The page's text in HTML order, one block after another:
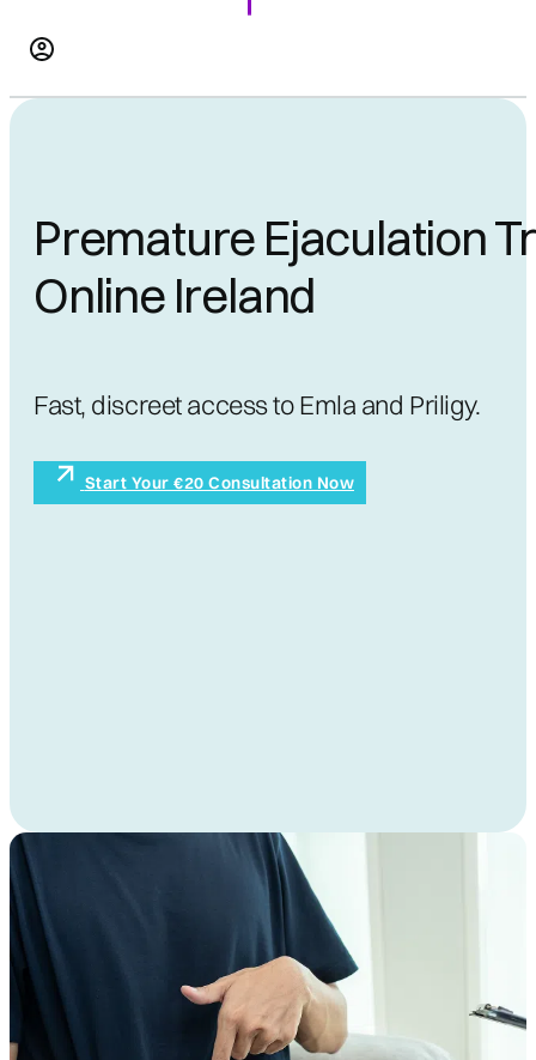
Premature Ejaculation
Online Ireland
Fast, discreet access to Emla and Priligy.
Start Your €20 Consultation Now